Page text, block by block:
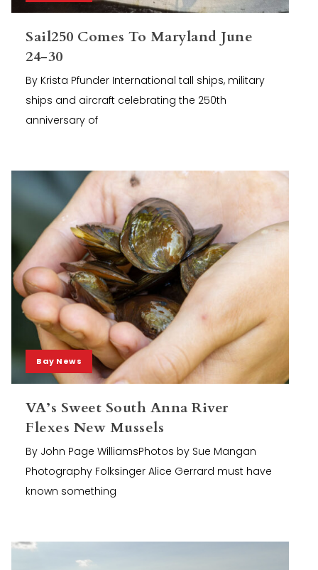
Sail250 Comes To Maryland June
24-30
By Krista Pfunder International tall ships, military
ships and aircraft celebrating the 250th
anniversary of
Bay News
VA’s Sweet South Anna River
Flexes New Mussels
By John Page WilliamsPhotos by Sue Mangan
Photography Folksinger Alice Gerrard must have
known something